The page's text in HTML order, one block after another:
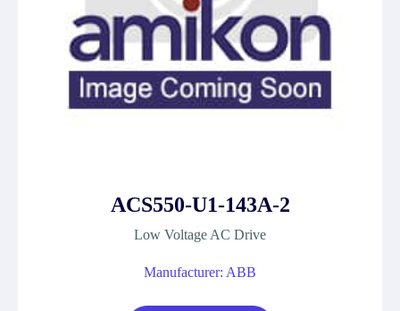
ACS550-U1-143A-2
Low Voltage AC Drive
Manufacturer: ABB